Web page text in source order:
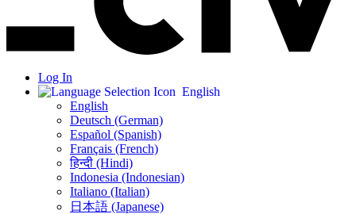
Log In
English
English
Deutsch (German)
Español (Spanish)
Français (French)
हिन्दी (Hindi)
Indonesia (Indonesian)
Italiano (Italian)
日本語 (Japanese)